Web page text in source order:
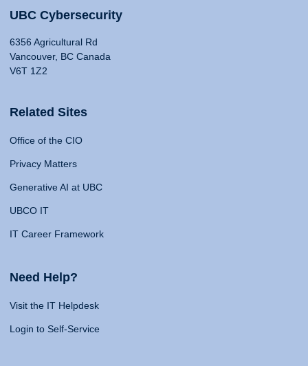
UBC Cybersecurity
6356 Agricultural Rd
Vancouver, BC Canada
V6T 1Z2
Related Sites
Office of the CIO
Privacy Matters
Generative AI at UBC
UBCO IT
IT Career Framework
Need Help?
Visit the IT Helpdesk
Login to Self-Service